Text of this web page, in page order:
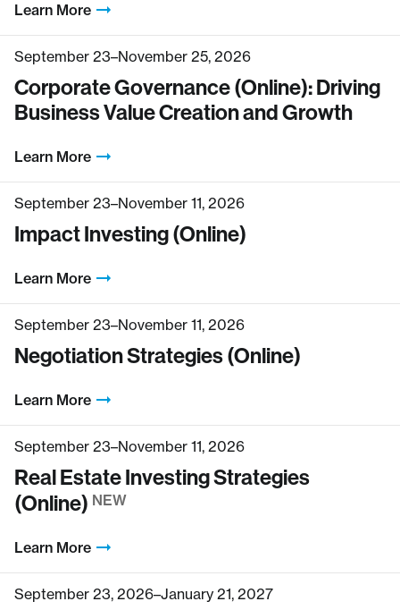
Learn More
September 23–November 25, 2026
Corporate Governance (Online): Driving
Business Value Creation and Growth
Learn More
September 23–November 11, 2026
Impact Investing (Online)
Learn More
September 23–November 11, 2026
Negotiation Strategies (Online)
Learn More
September 23–November 11, 2026
Real Estate Investing Strategies
(Online) NEW
Learn More
September 23, 2026–January 21, 2027